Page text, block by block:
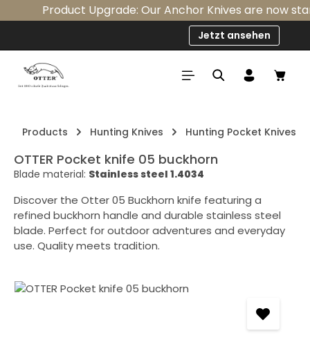
Skip to main content
Product Upgrade: Our Anchor Knives are now
Jetzt ansehen
Products Hunting Knives Hunting Pocket Knives
OTTER Pocket knife 05 buckhorn
Blade material: Stainless steel 1.4034
Discover the Otter 05 Buckhorn knife featuring a
refined buckhorn handle and durable stainless steel
blade. Perfect for outdoor adventures and everyday
use. Quality meets tradition.
Skip image gallery